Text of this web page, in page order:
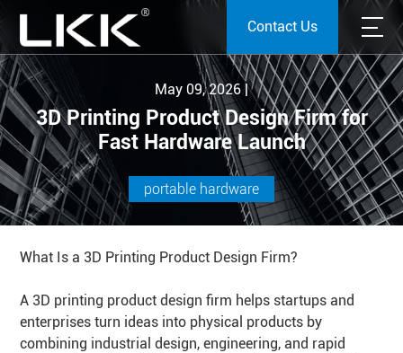
Contact Us
May 09, 2026 |
3D Printing Product Design Firm for
Fast Hardware Launch
portable hardware
What Is a 3D Printing Product Design Firm?
A 3D printing product design firm helps startups and
enterprises turn ideas into physical products by
combining industrial design, engineering, and rapid